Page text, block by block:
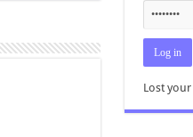
Lost